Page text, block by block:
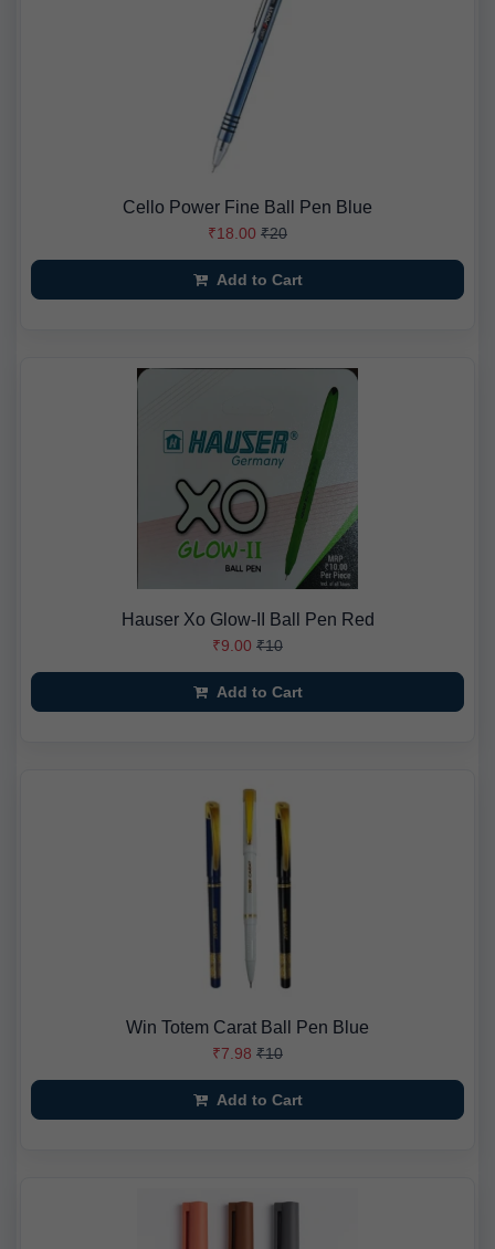
Cello Power Fine Ball Pen Blue
₹18.00 ₹20
Add to Cart
Hauser Xo Glow-II Ball Pen Red
₹9.00 ₹10
Add to Cart
Win Totem Carat Ball Pen Blue
₹7.98 ₹10
Add to Cart